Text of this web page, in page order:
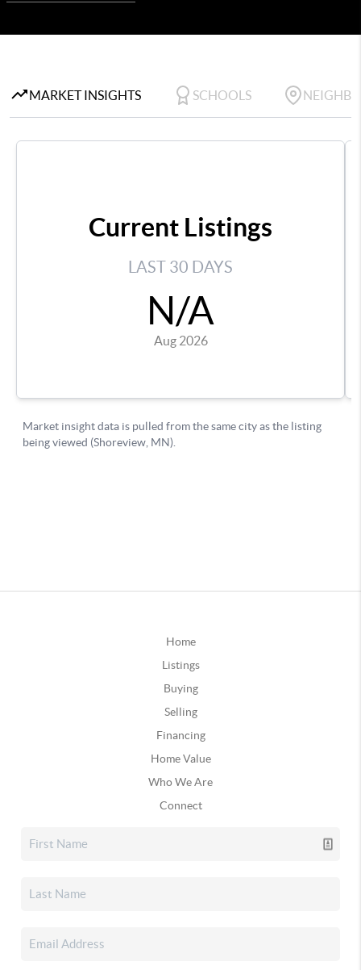
Home
Listings
Buying
Selling
Financing
Home Value
Who We Are
Connect